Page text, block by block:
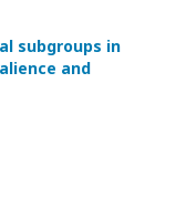
subgroups in
and